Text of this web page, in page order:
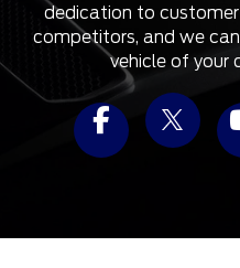
dedication to
competitors, and we
vehicle of your